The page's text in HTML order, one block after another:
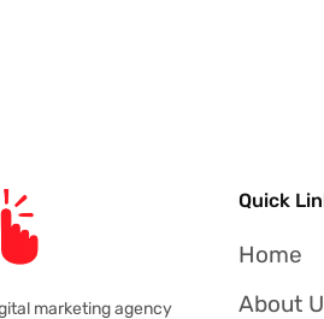
marketing agency
Quick
Home
About